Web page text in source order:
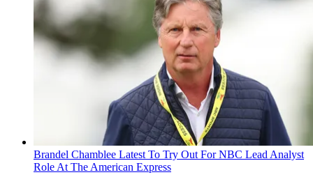
Brandel Chamblee Latest To Try Out For NBC Lead Analyst
Role At The American Express